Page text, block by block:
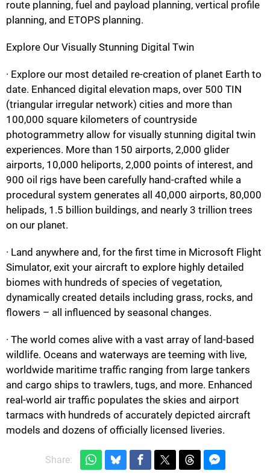
route planning, fuel and payload planning, vertical profile
planning, and ETOPS planning.
Explore Our Visually Stunning Digital Twin
· Explore our most detailed re-creation of planet Earth to
date. Enhanced digital elevation maps, over 500 TIN
(triangular irregular network) cities and more than
100,000 square kilometers of countryside
photogrammetry allow for visually stunning digital twin
experiences. More than 150 airports, 2,000 glider
airports, 10,000 heliports, 2,000 points of interest, and
900 oil rigs have been carefully hand-crafted while a
procedural system generates all 40,000 airports, 80,000
helipads, 1.5 billion buildings, and nearly 3 trillion trees
on our planet.
· Land anywhere and, for the first time in Microsoft Flight
Simulator, exit your aircraft to explore highly detailed
biomes with hundreds of species of vegetation,
dynamically created details including grass, rocks, and
flowers – all influenced by seasonal changes.
· The world comes alive with a vast array of land-based
wildlife. Oceans and waterways are teeming with live,
worldwide maritime traffic ranging from large tankers
and cargo ships to trawlers, tugs, and more. Enhanced
real-world air traffic populates the skies and airport
tarmacs with hundreds of accurately depicted aircraft
models and dozens of officially licensed liveries.
Share: